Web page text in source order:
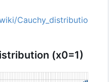
Cauchy_distributio
(x0=1)